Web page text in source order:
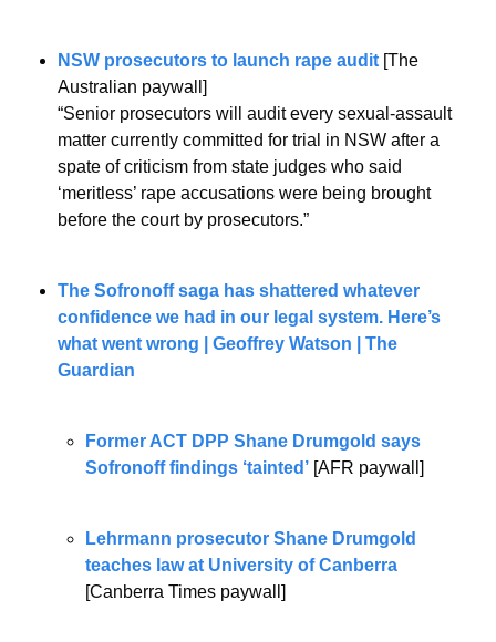
NSW prosecutors to launch rape audit [The
Australian paywall]
“Senior prosecutors will audit every sexual-assault
matter currently committed for trial in NSW after a
spate of criticism from state judges who said
‘meritless’ rape accusations were being brought
before the court by prosecutors.”
The Sofronoff saga has shattered whatever
confidence we had in our legal system. Here’s
what went wrong | Geoffrey Watson | The
Guardian
Former ACT DPP Shane Drumgold says
Sofronoff findings ‘tainted’ [AFR paywall]
Lehrmann prosecutor Shane Drumgold
teaches law at University of Canberra
[Canberra Times paywall]